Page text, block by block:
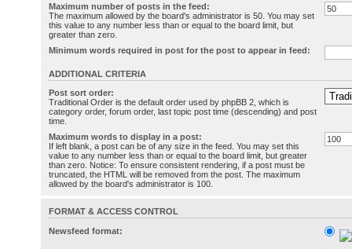
Maximum number of posts in the feed:
The maximum allowed by the board's administrator is 50. You may set
this value to any number less than or equal to the board limit, but
greater than zero.
Minimum words required in post for the post to appear in feed:
ADDITIONAL CRITERIA
Post sort order:
Traditional Order is the default order used by phpBB 2, which is
category order, forum order, last topic post time (descending) and post
time.
Maximum words to display in a post:
If left blank, a post can be of any size in the feed. You may set this
value to any number less than or equal to the board limit, but greater
than zero. Notice: To ensure consistent rendering, if a post must be
truncated, the HTML will be removed from the post. The maximum
allowed by the board's administrator is 100.
FORMAT & ACCESS CONTROL
Newsfeed format: